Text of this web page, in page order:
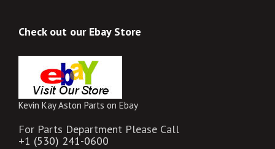
Check out our Ebay Store
Kevin Kay Aston Parts on Ebay
For Parts Department Please Call
+1 (530) 241-0600